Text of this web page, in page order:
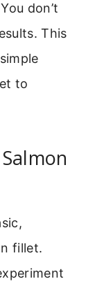
don’t
This
to
fillet.